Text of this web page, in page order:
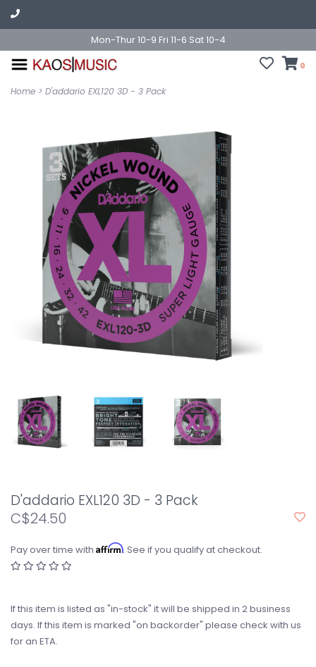
Mon-Thur 10-9 Fri 11-6 Sat 10-4
0
Home > D'addario EXL120 3D - 3 Pack
D'addario EXL120 3D - 3 Pack
C$24.50
Pay over time with Affirm. See if you qualify at checkout.
If this item is listed as "in-stock" it will be shipped in 2 business
days. If this item is marked "on backorder" please check with us
for an ETA.